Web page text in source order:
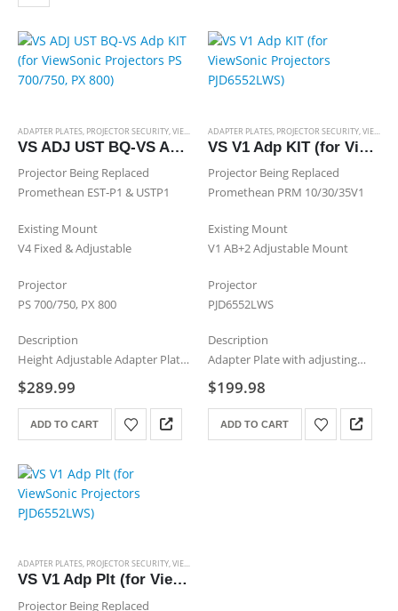
multiple
The
options
may
chosen
on
product
ADAPTER PLATES, PROJECTOR SECURITY,VIEWSONIC ADAPTER PLATES
VS ADJ UST BQ‐VS Adp KIT (for ViewSonic Projectors PS 700/750, PX 800)
Projector Being Replaced
Promethean EST‐P1 & USTP1
Existing Mount
V4 Fixed & Adjustable
Projector
PS 700/750, PX 800
Description
Height Adjustable Adapter Plate
& an Adjustable Extension
Channel
$289.99
ADD TO CART
ADAPTER PLATES, PROJECTOR SECURITY,VIEWSONIC ADAPTER PLATES
VS V1 Adp KIT (for ViewSonic Projectors PJD6552LWS)
Projector Being Replaced
Promethean PRM 10/30/35V1
Existing Mount
V1 AB+2 Adjustable Mount
Projector
PJD6552LWS
Description
Adapter Plate with adjusting
screws & Mounting Sleeve
$199.98
ADD TO CART
ADAPTER PLATES, PROJECTOR SECURITY,VIEWSONIC ADAPTER PLATES
VS V1 Adp Plt (for ViewSonic Projectors PJD6552LWS)
Projector Being Replaced